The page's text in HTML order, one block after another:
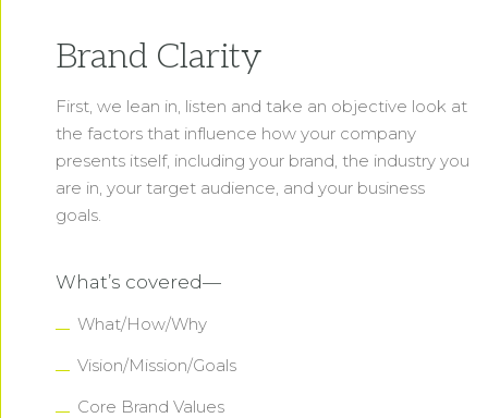
Brand Clarity
First, we lean in, listen and take an objective look at
the factors that influence how your company
presents itself, including your brand, the industry you
are in, your target audience, and your business
goals.
What’s covered—
What/How/Why
Vision/Mission/Goals
Core Brand Values